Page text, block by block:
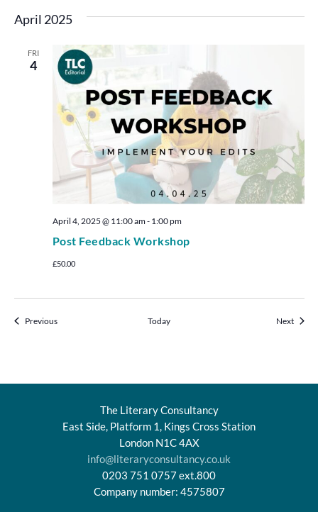
April 2025
FRI
4
Post Feedback Workshop
April 4, 2025 @ 11:00 am- 1:00 pm
£50.00
PreviousEvents Today NextEvents
The Literary Consultancy
East Side, Platform 1, Kings Cross Station
London N1C 4AX
info@literaryconsultancy.co.uk
0203 751 0757 ext.800
Company number: 4575807